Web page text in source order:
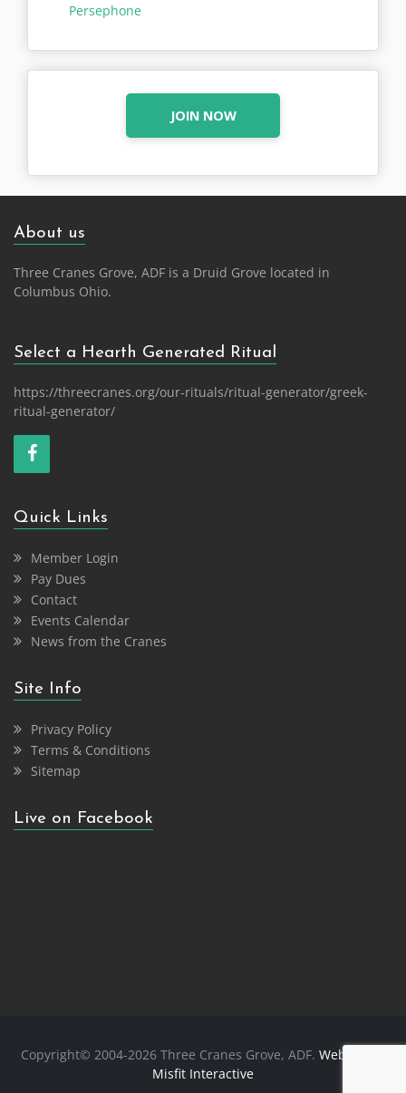
Persephone
JOIN NOW
About us
Three Cranes Grove, ADF is a Druid Grove located in
Columbus Ohio.
Select a Hearth Generated Ritual
https://threecranes.org/our-rituals/ritual-generator/greek-
ritual-generator/
Quick Links
Member Login
Pay Dues
Contact
Events Calendar
News from the Cranes
Site Info
Privacy Policy
Terms & Conditions
Sitemap
Live on Facebook
Copyright© 2004-2026 Three Cranes Grove, ADF. Website
Misfit Interactive